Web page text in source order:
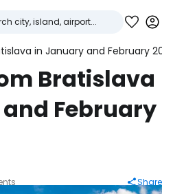
in January and February
Bratislava
February
Share
Cestee
community